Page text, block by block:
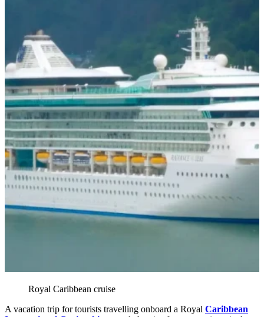
Royal Caribbean cruise
A vacation trip for tourists travelling onboard a Royal Caribbean